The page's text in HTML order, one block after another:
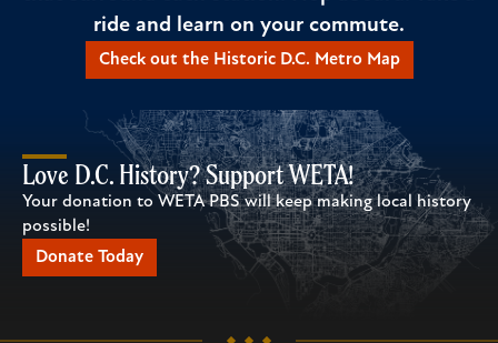
ride and learn on your commute.
Check out the Historic D.C. Metro Map
Love D.C. History? Support WETA!
Your donation to WETA PBS will keep making local history
possible!
Donate Today